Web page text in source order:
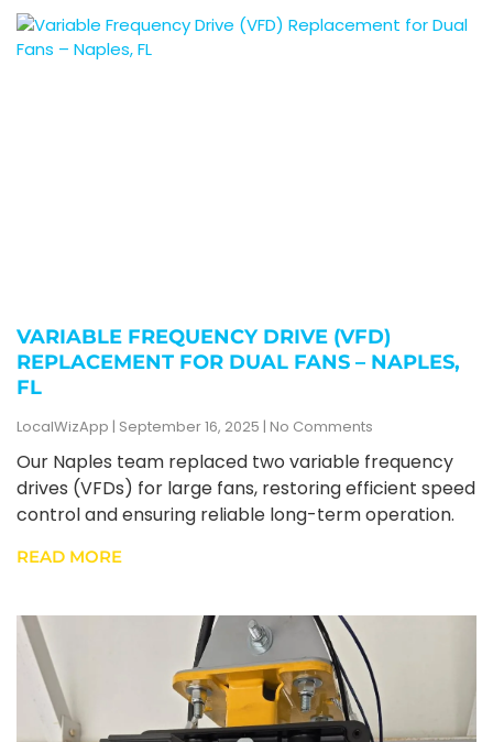
VARIABLE FREQUENCY DRIVE (VFD)
REPLACEMENT FOR DUAL FANS – NAPLES,
FL
LocalWizApp September 16, 2025 No Comments
Our Naples team replaced two variable frequency
drives (VFDs) for large fans, restoring efficient speed
control and ensuring reliable long-term operation.
READ MORE